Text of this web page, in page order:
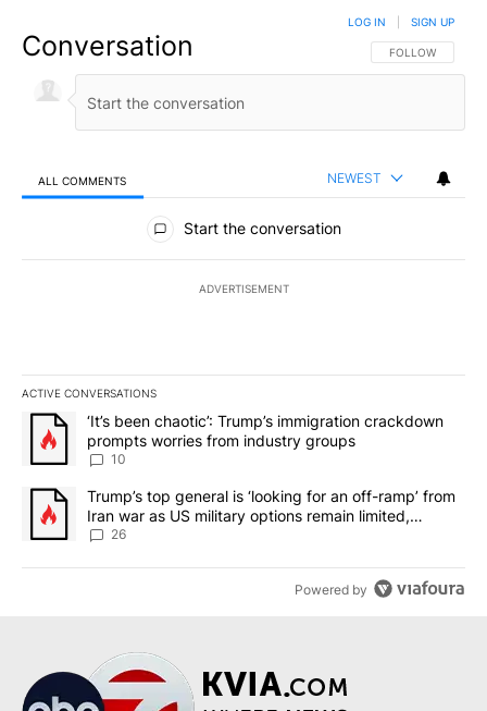
Conversation FOLLOW THIS
FOLLOW
LOG IN SIGN UP
ALL COMMENTS NEWEST
All Comments
Start the conversation
ADVERTISEMENT
ACTIVE CONVERSATIONS
The following is a list of the most commented articles in the last
A trending article titled "‘It’s been chaotic’: Trump’s
‘It’s been chaotic’: Trump’s immigration crackdown
prompts worries from industry groups
10
A trending article titled "Trump’s top general is ‘looking for an
Trump’s top general is ‘looking for an off-ramp’ from
Iran war as US military options remain limited,
sources say
26
Powered by